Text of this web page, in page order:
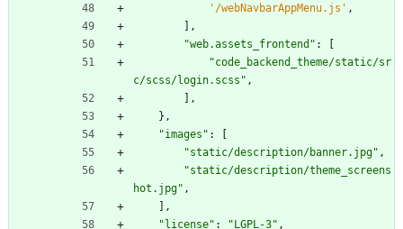
' /webNavbarAppMenu.js ' ,
,
"web.assets_frontend " :
"code_backend_theme/static/sr
c/scss/login.scss " ,
,
} ,
"images " :
"static/description/banner.jpg" ,
"static/description/theme_screens
hot.jpg" ,
,
" license" : " LGPL-3" ,